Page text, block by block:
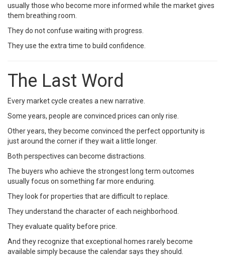
usually those who become more informed while the market gives
them breathing room.
They do not confuse waiting with progress.
They use the extra time to build confidence.
The Last Word
Every market cycle creates a new narrative.
Some years, people are convinced prices can only rise.
Other years, they become convinced the perfect opportunity is
just around the corner if they wait a little longer.
Both perspectives can become distractions.
The buyers who achieve the strongest long term outcomes
usually focus on something far more enduring.
They look for properties that are difficult to replace.
They understand the character of each neighborhood.
They evaluate quality before price.
And they recognize that exceptional homes rarely become
available simply because the calendar says they should.